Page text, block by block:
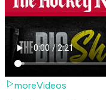
moreVideos